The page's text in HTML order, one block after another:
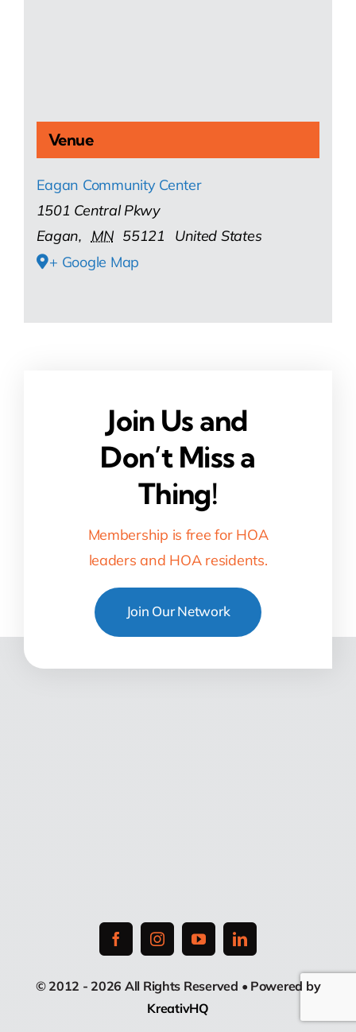
Venue
Eagan Community Center
1501 Central Pkwy
Eagan, MN 55121
United States
+ Google Map
Join Us and
Don’t Miss a
Thing!
Membership is free for HOA
leaders and HOA residents.
Join Our Network
© 2012 - 2026 All Rights Reserved • Powered by
KreativHQ